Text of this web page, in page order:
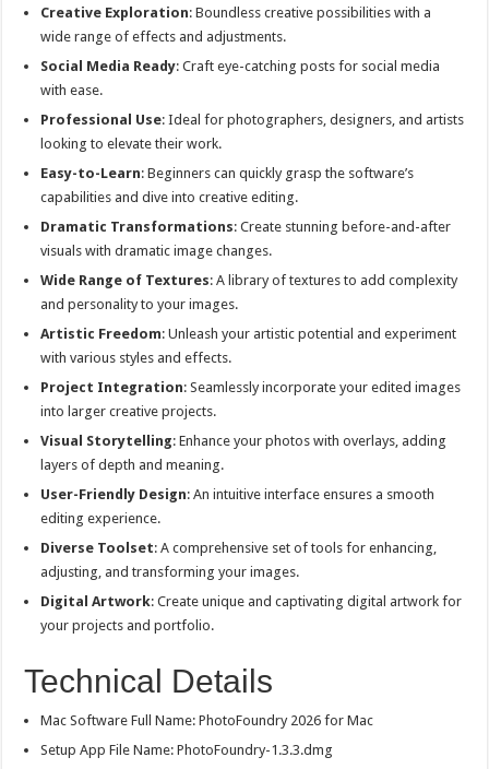
Creative Exploration: Boundless creative possibilities with a
wide range of effects and adjustments.
Social Media Ready: Craft eye-catching posts for social media
with ease.
Professional Use: Ideal for photographers, designers, and artists
looking to elevate their work.
Easy-to-Learn: Beginners can quickly grasp the software’s
capabilities and dive into creative editing.
Dramatic Transformations: Create stunning before-and-after
visuals with dramatic image changes.
Wide Range of Textures: A library of textures to add complexity
and personality to your images.
Artistic Freedom: Unleash your artistic potential and experiment
with various styles and effects.
Project Integration: Seamlessly incorporate your edited images
into larger creative projects.
Visual Storytelling: Enhance your photos with overlays, adding
layers of depth and meaning.
User-Friendly Design: An intuitive interface ensures a smooth
editing experience.
Diverse Toolset: A comprehensive set of tools for enhancing,
adjusting, and transforming your images.
Digital Artwork: Create unique and captivating digital artwork for
your projects and portfolio.
Technical Details
Mac Software Full Name: PhotoFoundry 2026 for Mac
Setup App File Name: PhotoFoundry-1.3.3.dmg